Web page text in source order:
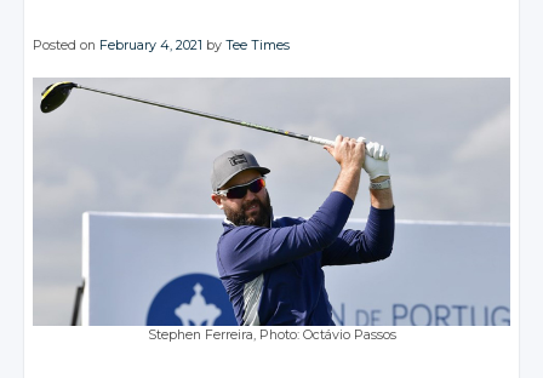
Posted on February 4, 2021 byTee Times
Stephen Ferreira, Photo: Octávio Passos